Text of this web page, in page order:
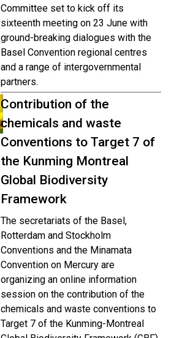
Committee set to kick off its
sixteenth meeting on 23 June with
ground-breaking dialogues with the
Basel Convention regional centres
and a range of intergovernmental
partners.
Contribution of the
chemicals and waste
Conventions to Target 7 of
the Kunming Montreal
Global Biodiversity
Framework
The secretariats of the Basel,
Rotterdam and Stockholm
Conventions and the Minamata
Convention on Mercury are
organizing an online information
session on the contribution of the
chemicals and waste conventions to
Target 7 of the Kunming-Montreal